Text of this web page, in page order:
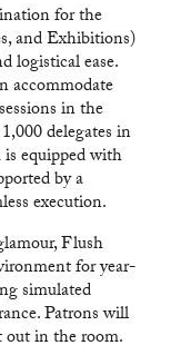
for the
and Exhibitions)
logistical ease.
accommodate
in the
delegates in
equipped with
by a
execution.
Flush
for year-
simulated
Patrons will
out in the room.